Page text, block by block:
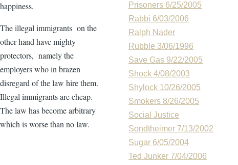
happiness.
The illegal immigrants on the
other hand have mighty
protectors, namely the
employers who in brazen
disregard of the law hire them.
Illegal immigrants are cheap.
The law has become arbitrary
which is worse than no law.
Prisoners 6/25/2005
Rabbi 6/03/2006
Ralph Nader
Rubble 3/06/1996
Save Gas 9/22/2005
Shock 4/08/2003
Shylock 10/26/2005
Smokers 8/26/2005
Social Justice
Sondtheimer 7/13/2002
Sugar 6/05/2004
Ted Junker 7/04/2006